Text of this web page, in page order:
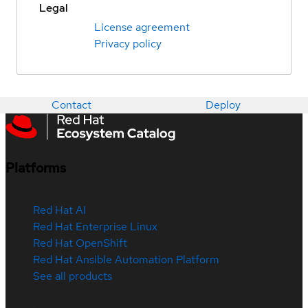
Legal
License agreement
Privacy policy
Contact Deploy
Platforms
Red Hat AI
Red Hat Enterprise Linux
Red Hat OpenShift
Red Hat Ansible Automation Platform
See all products